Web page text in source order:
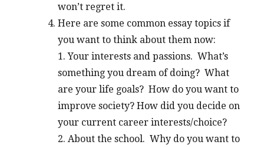
won’t regret it.
Here are some common essay topics if
you want to think about them now:
1. Your interests and passions. What’s
something you dream of doing? What
are your life goals? How do you want to
improve society? How did you decide on
your current career interests/choice?
2. About the school. Why do you want to